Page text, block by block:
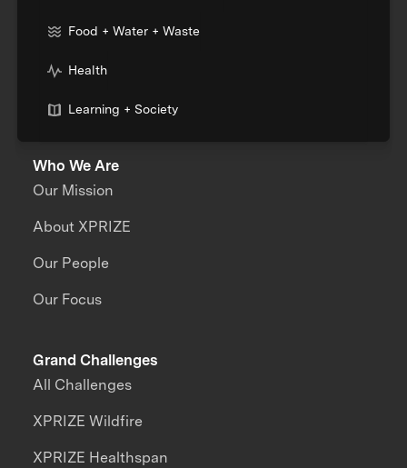
Food + Water + Waste
Health
Learning + Society
Who We Are
Our Mission
About XPRIZE
Our People
Our Focus
Grand Challenges
All Challenges
XPRIZE Wildfire
XPRIZE Healthspan